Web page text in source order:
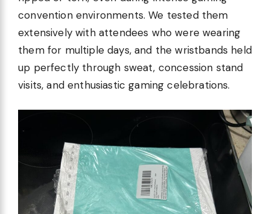
convention environments. We tested them
extensively with attendees who were wearing
them for multiple days, and the wristbands held
up perfectly through sweat, concession stand
visits, and enthusiastic gaming celebrations.